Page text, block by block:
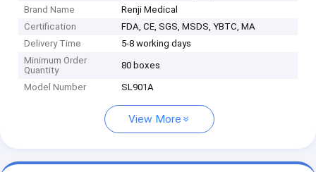
Brand Name
Renji Medical
Certification
FDA, CE, SGS, MSDS, YBTC, MA
Delivery Time
5-8 working days
Minimum Order
Quantity
80 boxes
Model Number SL901A
View More